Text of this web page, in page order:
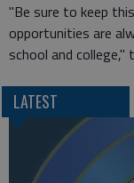
"Be sure to keep
opportunities are
school and
LATEST